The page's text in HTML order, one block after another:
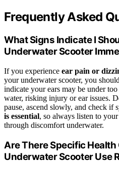
Frequently Asked
What Signs Indicate I
Underwater Scooter
If you experience ear pain or
your underwater scooter, you should
indicate your ears may be under
water, risking injury or ear issues.
pause, ascend slowly, and check if
is essential, so always listen to
through discomfort underwater.
Are There Specific
Underwater Scooter Use